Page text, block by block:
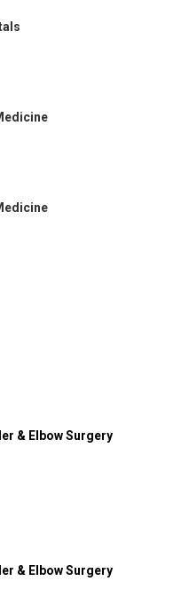
& Elbow Surgery
& Elbow Surgery